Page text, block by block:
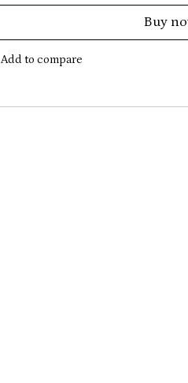
Buy
Add to compare